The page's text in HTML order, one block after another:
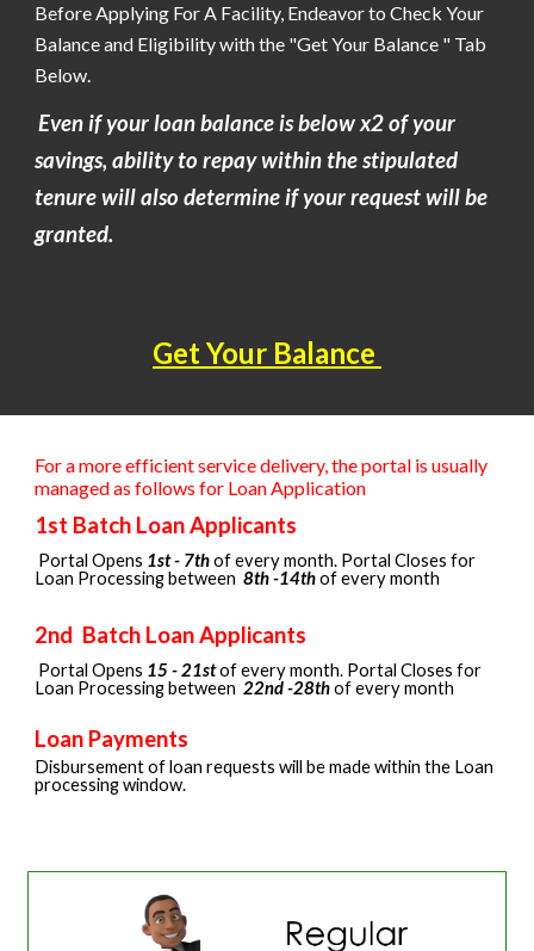
Before Applying For A Facility, Endeavor to Check Your
Balance and Eligibility with the "Get Your Balance " Tab
Below.
Even if your loan balance is below x2 of your
savings, ability to repay within the stipulated
tenure will also determine if your request will be
granted.
Get Your Balance
For a more efficient service delivery, the portal is usually
managed as follows for Loan Application
1st Batch Loan Applicants
Portal Opens 1st - 7thof every month. Portal Closes for
Loan Processing between8th -14thof every month
2nd Batch Loan Applicants
Portal Opens 15 -21stof every month. Portal Closes for
Loan Processing between22nd-28thof every month
Loan Payments
Disbursement of loan requests will be made within the Loan
processing window.